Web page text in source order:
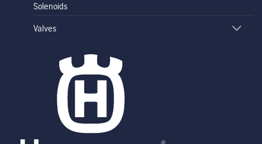
Solenoids
Valves